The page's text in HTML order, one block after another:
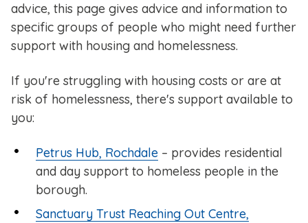
advice, this page gives advice and information to
specific groups of people who might need further
support with housing and homelessness.
If you're struggling with housing costs or are at
risk of homelessness, there's support available to
you:
Petrus Hub, Rochdale – provides residential
and day support to homeless people in the
borough.
Sanctuary Trust Reaching Out Centre,